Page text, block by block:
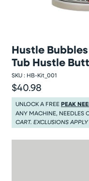
Hustle
Tub Hustle
SKU : HB-Kit_001
Regular price
$40.98
Regular price $40.98
UNLOCK A FREEPEAK
ANY MACHINE, NEEDLES
CART. EXCLUSIONS APPLY